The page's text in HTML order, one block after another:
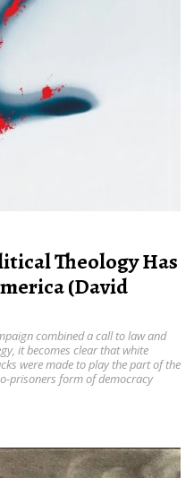
Theology Has
(David
combined a call to law and
it becomes clear that white
were made to play the part of the
prisoners form of democracy